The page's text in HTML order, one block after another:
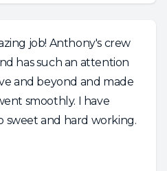
job! Anthony's crew
has such an attention
and beyond and made
smoothly. I have
sweet and hard working.